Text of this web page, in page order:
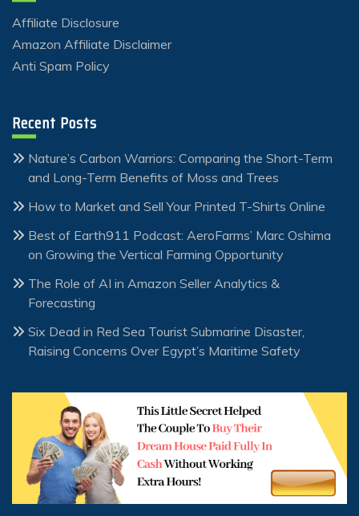
Affiliate Disclosure
Amazon Affiliate Disclaimer
Anti Spam Policy
Recent Posts
Nature’s Carbon Warriors: Comparing the Short-Term
and Long-Term Benefits of Moss and Trees
How to Market and Sell Your Printed T-Shirts Online
Best of Earth911 Podcast: AeroFarms’ Marc Oshima
on Growing the Vertical Farming Opportunity
The Role of AI in Amazon Seller Analytics &
Forecasting
Six Dead in Red Sea Tourist Submarine Disaster,
Raising Concerns Over Egypt’s Maritime Safety